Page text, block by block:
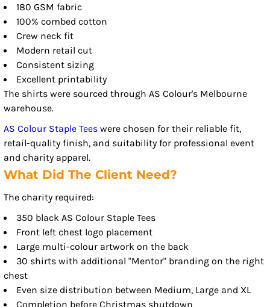
180 GSM fabric
100% combed cotton
Crew neck fit
Modern retail cut
Consistent sizing
Excellent printability
The shirts were sourced through AS Colour's Melbourne
warehouse.
AS Colour Staple Tees were chosen for their reliable fit,
retail-quality finish, and suitability for professional event
and charity apparel.
What Did The Client Need?
The charity required:
350 black AS Colour Staple Tees
Front left chest logo placement
Large multi-colour artwork on the back
30 shirts with additional "Mentor" branding on the right
chest
Even size distribution between Medium, Large and XL
Completion before Christmas shutdown